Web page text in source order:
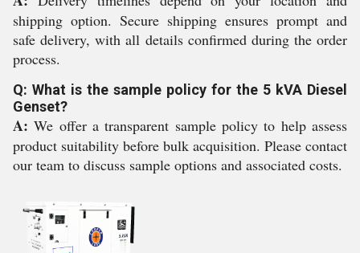
shipping option. Secure shipping ensures prompt and
safe delivery, with all details confirmed during the order
process.
Q: What is the sample policy for the 5 kVA Diesel
Genset?
A: We offer a transparent sample policy to help assess
product suitability before bulk acquisition. Please contact
our team to discuss sample options and associated costs.